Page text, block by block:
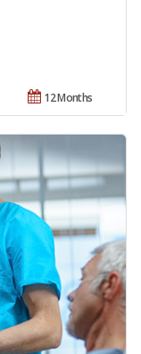
12 Months